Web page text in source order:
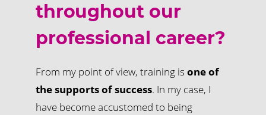
throughout our
professional career?
From my point of view, training is one of
the supports of success. In my case, I
have become accustomed to being